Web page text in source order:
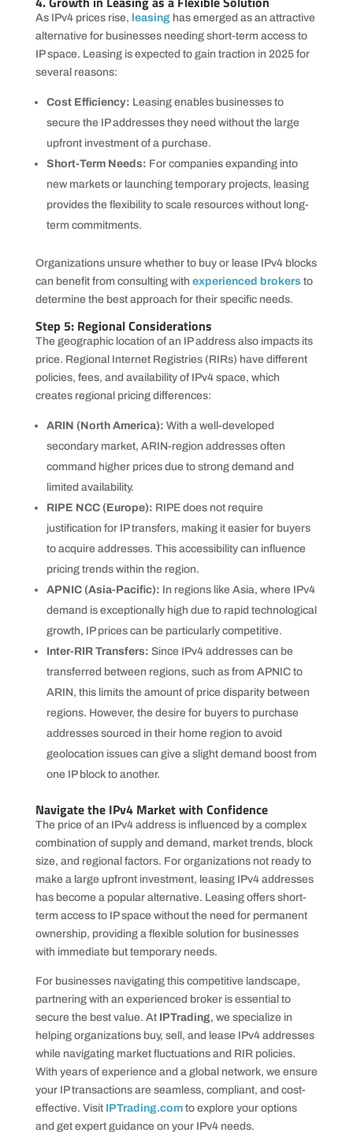
As IPv4 prices rise, leasinghas emerged as an attractive
alternative for businesses needing short-term access to
IP space. Leasing is expected to gain traction in 2025 for
several reasons:
Cost Efficiency: Leasing enables businesses to
secure the IP addresses they need without the large
upfront investment of a purchase.
Short-Term Needs: For companies expanding into
new markets or launching temporary projects, leasing
provides the flexibility to scale resources without long-
term commitments.
Organizations unsure whether to buy or lease IPv4 blocks
can benefit from consulting with experienced brokersto
determine the best approach for their specific needs.
Step 5: Regional Considerations
The geographic location of an IP address also impacts its
price. Regional Internet Registries (RIRs) have different
policies, fees, and availability of IPv4 space, which
creates regional pricing differences:
ARIN (North America): With a well-developed
secondary market, ARIN-region addresses often
command higher prices due to strong demand and
limited availability.
RIPE NCC (Europe): RIPE does not require
justification for IP transfers, making it easier for buyers
to acquire addresses. This accessibility can influence
pricing trends within the region.
APNIC (Asia-Pacific): In regions like Asia, where IPv4
demand is exceptionally high due to rapid technological
growth, IP prices can be particularly competitive.
Inter-RIR Transfers: Since IPv4 addresses can be
transferred between regions, such as from APNIC to
ARIN, this limits the amount of price disparity between
regions. However, the desire for buyers to purchase
addresses sourced in their home region to avoid
geolocation issues can give a slight demand boost from
one IP block to another.
Navigate the IPv4 Market with Confidence
The price of an IPv4 address is influenced by a complex
combination of supply and demand, market trends, block
size, and regional factors. For organizations not ready to
make a large upfront investment, leasing IPv4 addresses
has become a popular alternative. Leasing offers short-
term access to IP space without the need for permanent
ownership, providing a flexible solution for businesses
with immediate but temporary needs.
For businesses navigating this competitive landscape,
partnering with an experienced broker is essential to
secure the best value. At IPTrading, we specialize in
helping organizations buy, sell, and lease IPv4 addresses
while navigating market fluctuations and RIR policies.
With years of experience and a global network, we ensure
your IP transactions are seamless, compliant, and cost-
effective. VisitIPTrading.comto explore your options
and get expert guidance on your IPv4 needs.